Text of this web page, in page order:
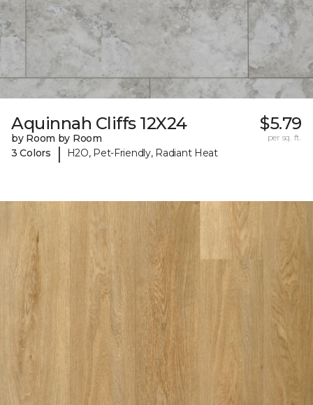
Aquinnah Cliffs 12X24
by Room by Room
3 Colors
| H2O, Pet-Friendly, Radiant Heat
$5.79
per sq. ft.